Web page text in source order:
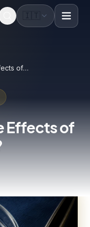
🇮🇹
What Are the Side Effects of a Hair Transplant?
Effects of